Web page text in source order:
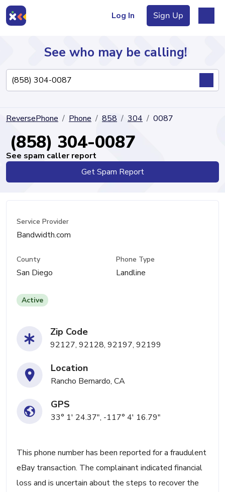
Log In Sign Up
Directory
See who may be calling!
ReversePhone Phone 858 304 0087
(858) 304-0087
See spam caller report
Get Spam Report
Service Provider
Bandwidth.com
County
San Diego
Phone Type
Landline
Active
Zip Code
92127, 92128, 92197, 92199
Location
Rancho Bernardo, CA
GPS
33° 1' 24.37", -117° 4' 16.79"
This phone number has been reported for a fraudulent
eBay transaction. The complainant indicated financial
loss and is uncertain about the steps to recover the